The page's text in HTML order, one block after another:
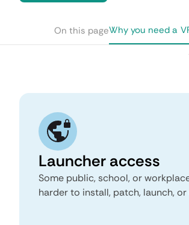
On this pageWhy you need a
Launcher access
Some public, school, or
harder to install, patch, launch,